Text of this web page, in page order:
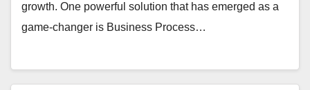
growth. One powerful solution that has emerged as a
game-changer is Business Process…